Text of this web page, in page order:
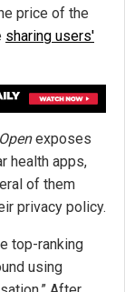
price of the
sharing users'
exposes
health apps,
of them
privacy policy.
top-ranking
using